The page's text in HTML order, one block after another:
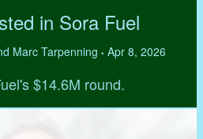
in Sora Fuel
Marc Tarpenning • Apr 8, 2026
$14.6M round.